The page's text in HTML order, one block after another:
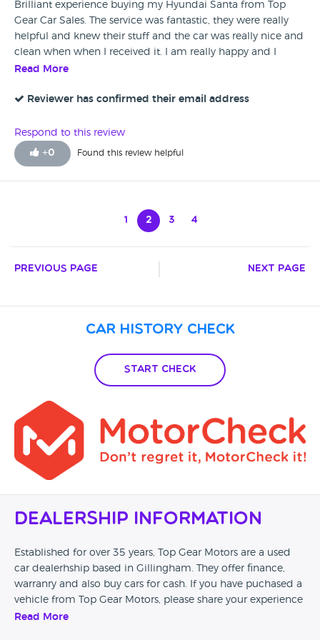
Brilliant experience buying my Hyundai Santa from Top
Gear Car Sales. The service was fantastic, they were really
helpful and knew their stuff and the car was really nice and
clean when when I received it. I am really happy and I
would certainly recommend this dealership.
Read More
Reviewer has confirmed their email address
Respond to this review
+0 Found this review helpful
1 2 3 4
Previous Page Next Page
Car History Check
Start Check
Dealership Information
Established for over 35 years, Top Gear Motors are a used
car dealerhship based in Gillingham. They offer finance,
warranry and also buy cars for cash. If you have puchased a
vehicle from Top Gear Motors, please share your experience
with us and leave a review.
Read More